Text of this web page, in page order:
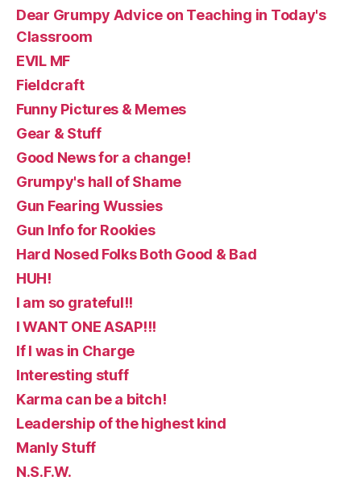
Dear Grumpy Advice on Teaching in Today's
Classroom
EVIL MF
Fieldcraft
Funny Pictures & Memes
Gear & Stuff
Good News for a change!
Grumpy's hall of Shame
Gun Fearing Wussies
Gun Info for Rookies
Hard Nosed Folks Both Good & Bad
HUH!
I am so grateful!!
I WANT ONE ASAP!!!
If I was in Charge
Interesting stuff
Karma can be a bitch!
Leadership of the highest kind
Manly Stuff
N.S.F.W.